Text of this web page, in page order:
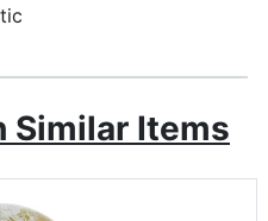
Similar Items